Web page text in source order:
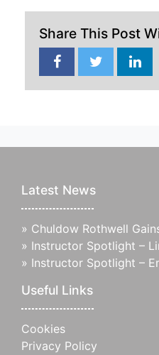
Share This Post
Latest News
» Chuldow Rothwell
» Instructor Spotlight –
» Instructor Spotlight –
Useful Links
Cookies
Privacy Policy